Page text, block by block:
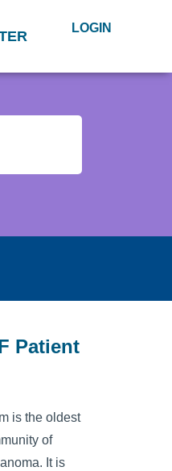
LOGIN
Patient
is the oldest
of
It is